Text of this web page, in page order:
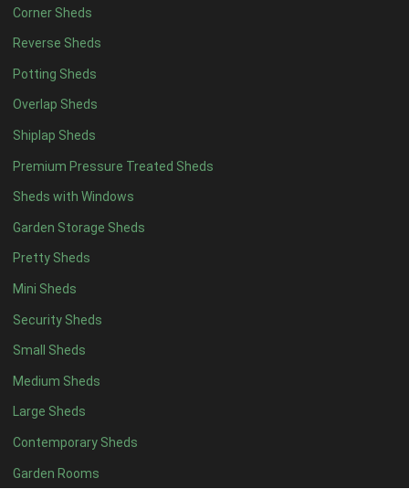
Corner Sheds
Reverse Sheds
Potting Sheds
Overlap Sheds
Shiplap Sheds
Premium Pressure Treated Sheds
Sheds with Windows
Garden Storage Sheds
Pretty Sheds
Mini Sheds
Security Sheds
Small Sheds
Medium Sheds
Large Sheds
Contemporary Sheds
Garden Rooms
9 x 412
10 x 413
11 x 412
12 x 412
13 x 47
14 x 4 7
15 x 47
16 x 47
17 x 47
18 x 47
19 x 47
20 x 47
5 x 5 5
6 x 58
7 x 510
8 x 513